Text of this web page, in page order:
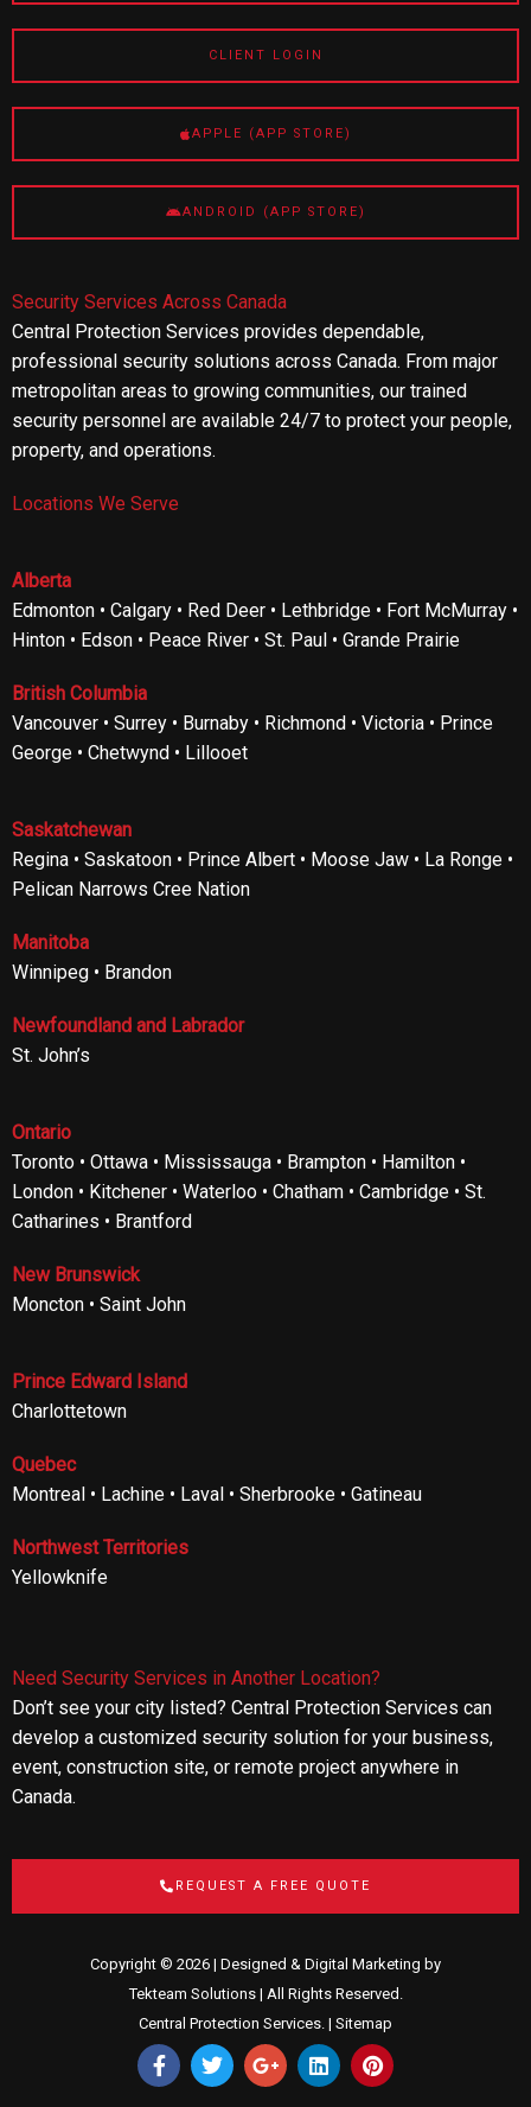
CLIENT LOGIN
APPLE (APP STORE)
ANDROID (APP STORE)
Security Services Across Canada
Central Protection Services provides dependable,
professional security solutions across Canada. From major
metropolitan areas to growing communities, our trained
security personnel are available 24/7 to protect your people,
property, and operations.
Locations We Serve
Alberta
Edmonton • Calgary • Red Deer • Lethbridge • Fort McMurray •
Hinton • Edson • Peace River • St. Paul • Grande Prairie
British Columbia
Vancouver • Surrey • Burnaby • Richmond • Victoria • Prince
George • Chetwynd • Lillooet
Saskatchewan
Regina • Saskatoon • Prince Albert • Moose Jaw • La Ronge •
Pelican Narrows Cree Nation
Manitoba
Winnipeg • Brandon
Newfoundland and Labrador
St. John’s
Ontario
Toronto • Ottawa • Mississauga • Brampton • Hamilton •
London • Kitchener • Waterloo • Chatham • Cambridge • St.
Catharines • Brantford
New Brunswick
Moncton • Saint John
Prince Edward Island
Charlottetown
Quebec
Montreal • Lachine • Laval • Sherbrooke • Gatineau
Northwest Territories
Yellowknife
Need Security Services in Another Location?
Don’t see your city listed? Central Protection Services can
develop a customized security solution for your business,
event, construction site, or remote project anywhere in
Canada.
REQUEST A FREE QUOTE
Copyright © 2026 | Designed & Digital Marketing by
Tekteam Solutions| All Rights Reserved.
Central Protection Services. | Sitemap
F
a
c
T
w
i
G
o
o
L
i
n
P
i
n